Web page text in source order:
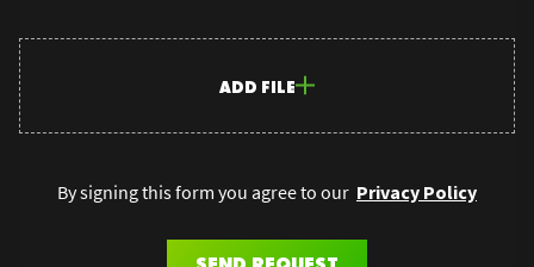
ADD FILE
By signing this form you agree to our Privacy Policy